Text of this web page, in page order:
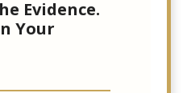
Evidence.
Your